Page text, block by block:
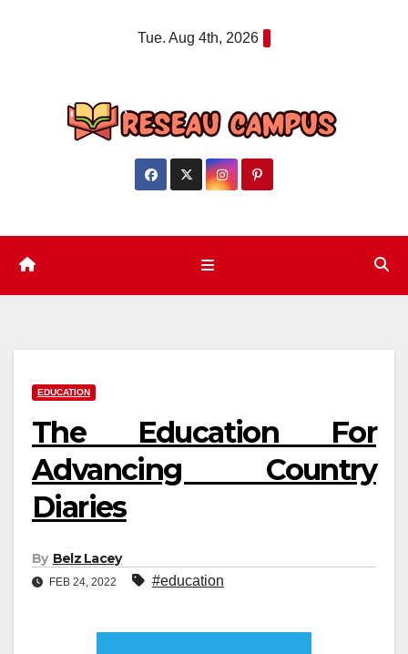
Tue. Aug 4th, 2026
EDUCATION
The Education For
Advancing Country
Diaries
By Belz Lacey
FEB 24, 2022 #education